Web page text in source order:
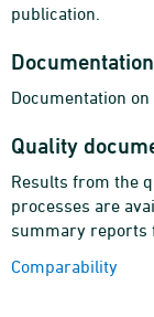
publication.
Documentation
Quality
Results from the
processes are
summary reports
Comparability